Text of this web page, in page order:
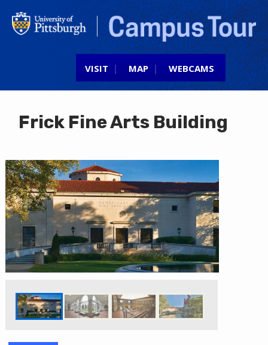
Jump to navigation
VISIT MAP WEBCAMS
Frick Fine Arts Building